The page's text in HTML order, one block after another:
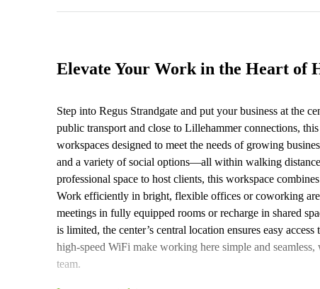
Elevate Your Work in the Heart of
Step into Regus Strandgate and put your business at the
public transport and close to Lillehammer connections,
workspaces designed to meet the needs of growing
and a variety of social options—all within walking
professional space to host clients, this workspace
Work efficiently in bright, flexible offices or coworking
meetings in fully equipped rooms or recharge in shared
is limited, the center’s central location ensures easy
high-speed WiFi make working here simple and
team.